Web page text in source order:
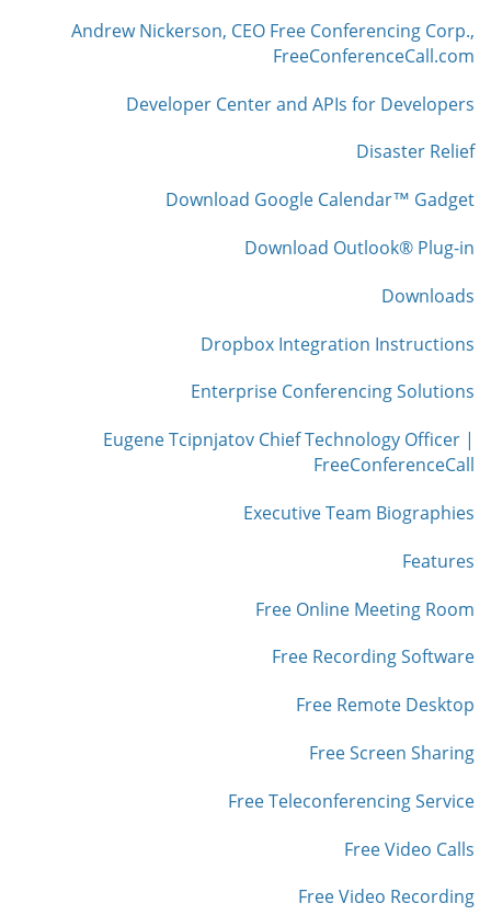
Andrew Nickerson, CEO Free Conferencing Corp.,
FreeConferenceCall.com
Developer Center and APIs for Developers
Disaster Relief
Download Google Calendar™ Gadget
Download Outlook® Plug-in
Downloads
Dropbox Integration Instructions
Enterprise Conferencing Solutions
Eugene Tcipnjatov Chief Technology Officer |
FreeConferenceCall
Executive Team Biographies
Features
Free Online Meeting Room
Free Recording Software
Free Remote Desktop
Free Screen Sharing
Free Teleconferencing Service
Free Video Calls
Free Video Recording